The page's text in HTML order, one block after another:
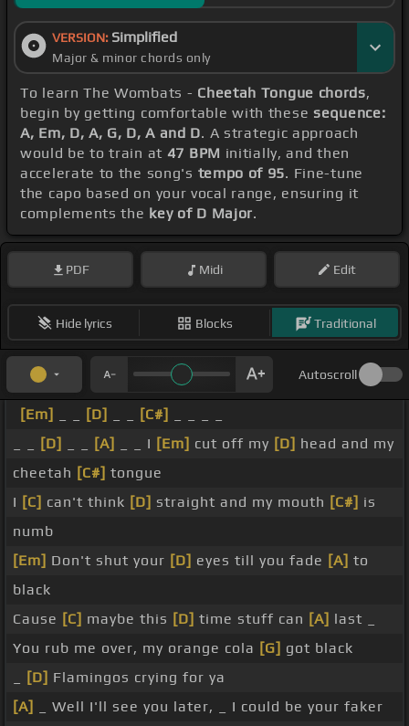
VERSION: Simplified
Major & minor chords only
To learn The Wombats - Cheetah Tongue chords,
begin by getting comfortable with thesesequence:
A, Em, D, A, G, D, A and D. A strategic approach
would be to train at 47 BPM initially, and then
accelerate to the song's tempo of 95. Fine-tune
the capo based on your vocal range, ensuring it
complements the key of D Major.
PDF Midi Edit
Hide lyrics Blocks Traditional
Autoscroll
[Em] [D] [C#]
[D] [A] _ _ I [Em] cut off my [D] head and my
cheetah [C#] tongue
I [C] can't think [D] straight and my mouth [C#] is
numb
[Em] Don't shut your [D] eyes till you fade [A] to
black
Cause [C] maybe this [D] time stuff can [A] last _
You rub me over, my orange cola [G] got black
[D] Flamingos crying for ya
[A]
_ Well I'll see you later, _ I could be your faker